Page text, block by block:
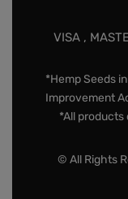
VISA ,
*Hemp Seeds
Improvement
*All products
© All Rights